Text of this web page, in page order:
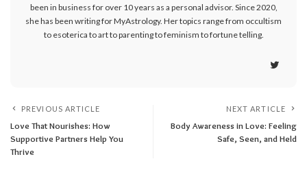
been in business for over 10 years as a personal advisor. Since 2020,
she has been writing for MyAstrology. Her topics range from occultism
to esoterica to art to parenting to feminism to fortune telling.
PREVIOUS ARTICLE
Love That Nourishes: How
Supportive Partners Help You
Thrive
NEXT ARTICLE
Body Awareness in Love: Feeling
Safe, Seen, and Held